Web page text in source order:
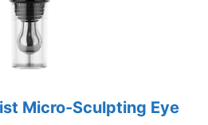
Micro-Sculpting Eye